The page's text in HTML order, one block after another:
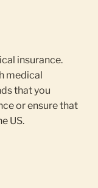
insurance.
medical
that you
or ensure that
US.